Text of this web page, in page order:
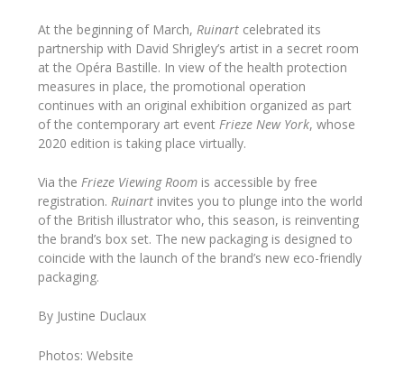
At the beginning of March, Ruinart celebrated its
partnership with David Shrigley’s artist in a secret room
at the Opéra Bastille. In view of the health protection
measures in place, the promotional operation
continues with an original exhibition organized as part
of the contemporary art event Frieze New York, whose
2020 edition is taking place virtually.
Via theFrieze Viewing Room is accessible by free
registration.Ruinart invites you to plunge into the world
of the British illustrator who, this season, is reinventing
the brand’s box set. The new packaging is designed to
coincide with the launch of the brand’s new eco-friendly
packaging.
By Justine Duclaux
Photos: Website